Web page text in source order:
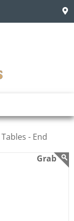
Tables - End